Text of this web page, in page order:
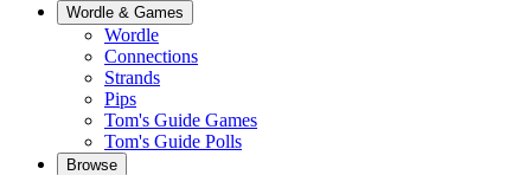
Wordle & Games
Wordle
Connections
Strands
Pips
Tom's Guide Games
Tom's Guide Polls
Browse